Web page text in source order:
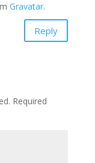
Gravatar.
Reply
Required